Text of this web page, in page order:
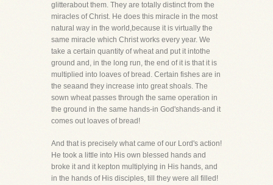
glitterabout them. They are totally distinct from the
miracles of Christ. He does this miracle in the most
natural way in the world,because it is virtually the
same miracle which Christ works every year. We
take a certain quantity of wheat and put it intothe
ground and, in the long run, the end of it is that it is
multiplied into loaves of bread. Certain fishes are in
the seaand they increase into great shoals. The
sown wheat passes through the same operation in
the ground in the same hands-in God'shands-and it
comes out loaves of bread!
And that is precisely what came of our Lord's action!
He took a little into His own blessed hands and
broke it and it kepton multiplying in His hands, and
in the hands of His disciples, till they were all filled!